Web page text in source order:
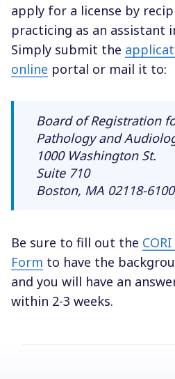
apply for a license by
practicing as an assistant
Simply submit the
online portal or mail it to:
Board of Registration
Pathology and
1000 Washington St.
Suite 710
Boston, MA 02118-6100
Be sure to fill out the
Form to have the
and you will have an
within 2-3 weeks.